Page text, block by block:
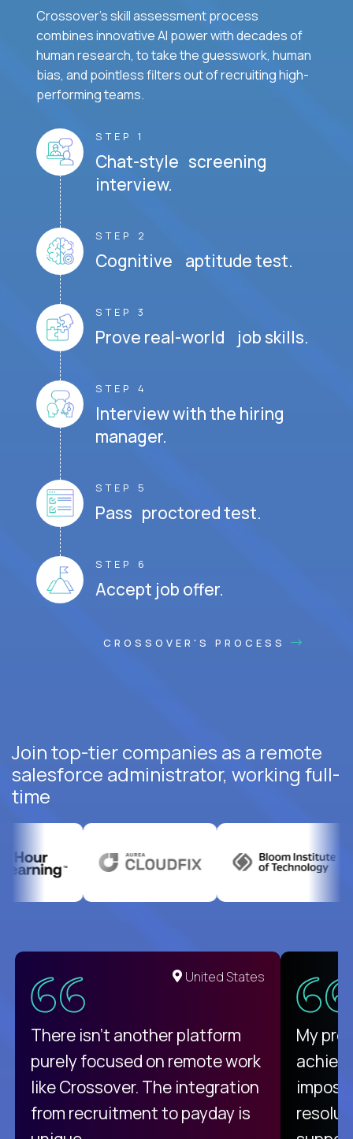
Crossover's skill assessment process
combines innovative AI power with decades of
human research, to take the guesswork, human
bias, and pointless filters out of recruiting high-
performing teams.
STEP 1
Chat-style screening
interview.
STEP 2
Cognitive aptitude test.
STEP 3
Prove real-world job skills.
STEP 4
Interview with the hiring
manager.
STEP 5
Pass proctored test.
STEP 6
Accept job offer.
CROSSOVER'S PROCESS
Join top-tier companies as a remote
salesforce administrator, working full-
time
United States
There isn't another platform
purely focused on remote work
like Crossover. The integration
from recruitment to payday is
My